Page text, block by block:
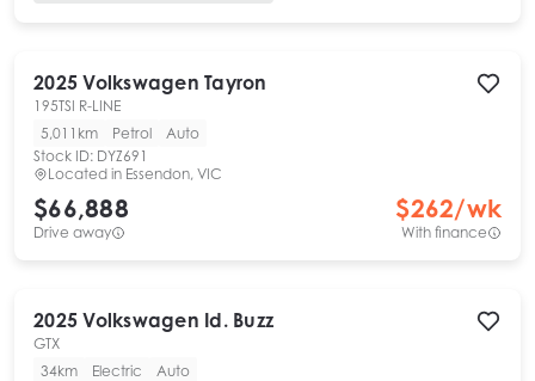
2025 Volkswagen Tayron
195TSI R-LINE
5,011km
Petrol
Auto
Stock ID: DYZ691
Located in Essendon, VIC
$66,888
Drive away
$262/wk
With finance
2025 Volkswagen Id. Buzz
GTX
34km
Electric
Auto